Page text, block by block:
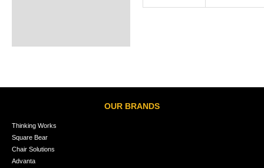
OUR BRANDS
Thinking Works
Square Bear
Chair Solutions
Advanta